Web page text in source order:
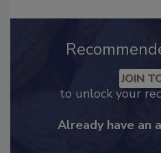
to unlock your